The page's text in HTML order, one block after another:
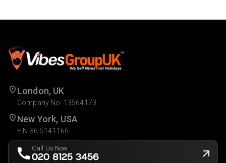
London, UK
Company No. 13564173
New York, USA
EIN 36-5141166
Call Us Now
020 8125 3456